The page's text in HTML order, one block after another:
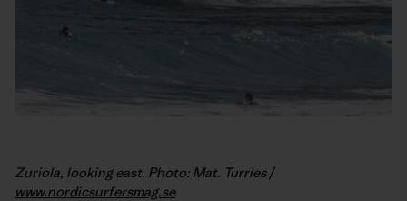
Zuriola, looking east. Photo: Mat. Turries /
www.nordicsurfersmag.se